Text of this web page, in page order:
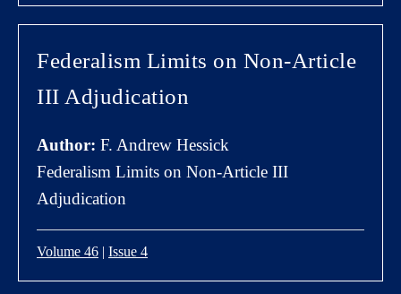
Federalism Limits on Non-Article
III Adjudication
Author: F. Andrew Hessick
Federalism Limits on Non-Article III
Adjudication
Volume 46 | Issue 4